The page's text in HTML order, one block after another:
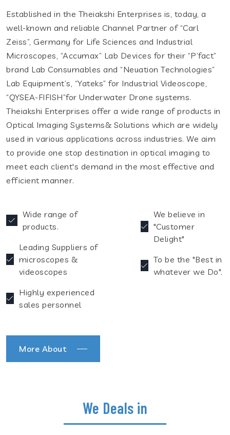
Established in the Theiakshi Enterprises is, today, a
well-known and reliable Channel Partner of “Carl
Zeiss”, Germany for Life Sciences and Industrial
Microscopes, “Accumax” Lab Devices for their “P’fact”
brand Lab Consumables and “Neuation Technologies”
Lab Equipment’s, “Yateks” for Industrial Videoscope,
“QYSEA-FIFISH”for Underwater Drone systems.
Theiakshi Enterprises offer a wide range of products in
Optical Imaging Systems& Solutions which are widely
used in various applications across industries. We aim
to provide one stop destination in optical imaging to
meet each client's demand in the most effective and
efficient manner.
Wide range of
products.
Leading Suppliers of
microscopes &
videoscopes
Highly experienced
sales personnel
We believe in
"Customer
Delight"
To be the "Best in
whatever we Do".
More About
We Deals in